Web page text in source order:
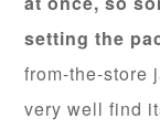
setting the
from-the-store
very well find